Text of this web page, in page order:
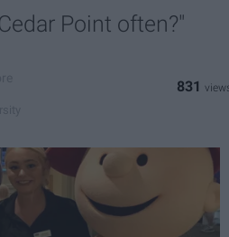
Point often?"
831